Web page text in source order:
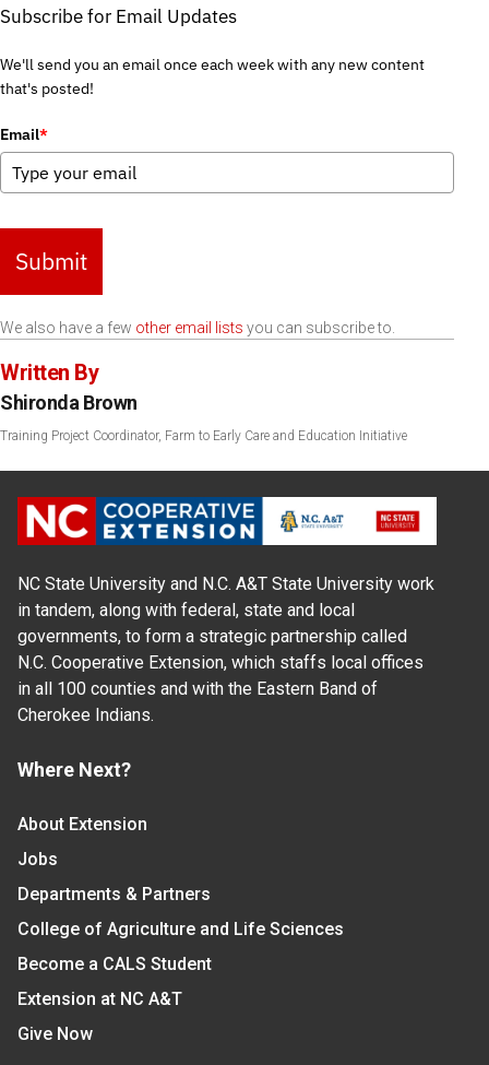
Subscribe for Email Updates
We'll send you an email once each week with any new content
that's posted!
Email*
Submit
We also have a few other email lists you can subscribe to.
Written By
Shironda Brown
Training Project Coordinator, Farm to Early Care and Education Initiative
NC State University and N.C. A&T State University work
in tandem, along with federal, state and local
governments, to form a strategic partnership called
N.C. Cooperative Extension, which staffs local offices
in all 100 counties and with the Eastern Band of
Cherokee Indians.
Where Next?
About Extension
Jobs
Departments & Partners
College of Agriculture and Life Sciences
Become a CALS Student
Extension at NC A&T
Give Now